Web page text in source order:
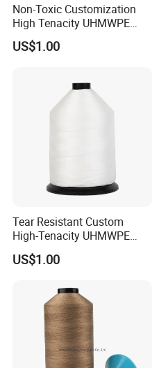
Non-Toxic Customization
High Tenacity UHMWPE
Thread for Protective
Products
US$1.00
Tear Resistant Custom
High-Tenacity UHMWPE
Fiber Thread for Protective
Products
US$1.00